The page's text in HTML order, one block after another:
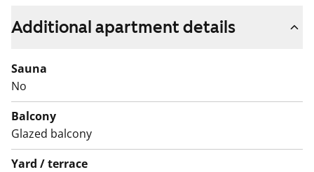
Additional apartment details
Sauna
No
Balcony
Glazed balcony
Yard / terrace